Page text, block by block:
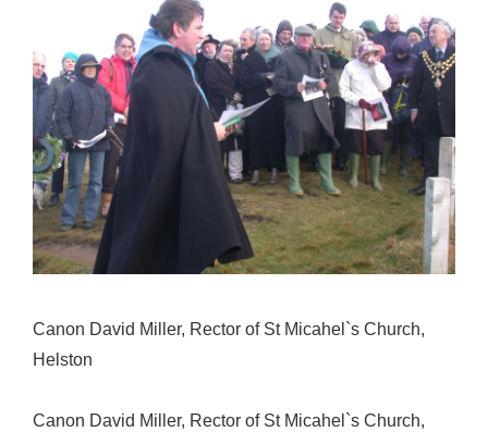
Canon David Miller, Rector of St Micahel`s Church,
Helston
Canon David Miller, Rector of St Micahel`s Church,